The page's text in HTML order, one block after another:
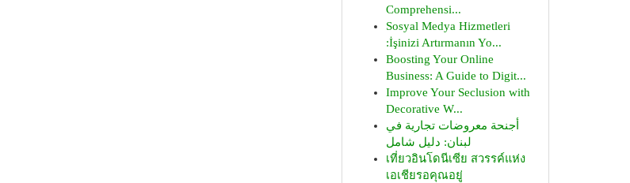
Comprehensi...
Sosyal Medya Hizmetleri
:İşinizi Artırmanın Yo...
Boosting Your Online
Business: A Guide to Digit...
Improve Your Seclusion with
Decorative W...
أجنحة معروضات تجارية في
لبنان: دليل شامل
เที่ยวอินโดนีเซีย สวรรค์แห่ง
เอเชียรอคุณอยู่